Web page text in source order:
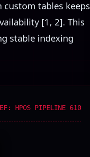
tables keeps
[1, 2]. This
stable indexing
HPOS PIPELINE 610